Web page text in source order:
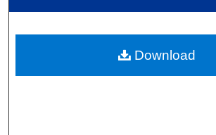
My Account
About
Download